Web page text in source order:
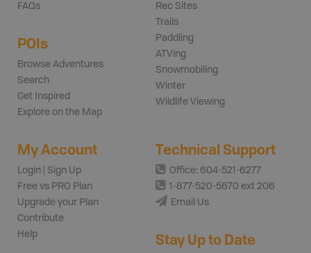
FAQs
POIs
Browse Adventures
Search
Get Inspired
Explore on the Map
Rec Sites
Trails
Paddling
ATVing
Snowmobiling
Winter
Wildlife Viewing
My Account
Login | Sign Up
Free vs PRO Plan
Upgrade your Plan
Contribute
Help
Technical Support
Office: 604-521-6277
1-877-520-5670 ext 206
Email Us
Stay Up to Date